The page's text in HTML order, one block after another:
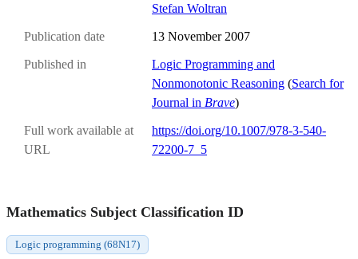
Stefan Woltran
Publication date 13 November 2007
Published in
Logic Programming and
Nonmonotonic Reasoning (Search for
Journal in Brave)
Full work available at
URL
https://doi.org/10.1007/978-3-540-
72200-7_5
Mathematics Subject Classification ID
Logic programming (68N17)